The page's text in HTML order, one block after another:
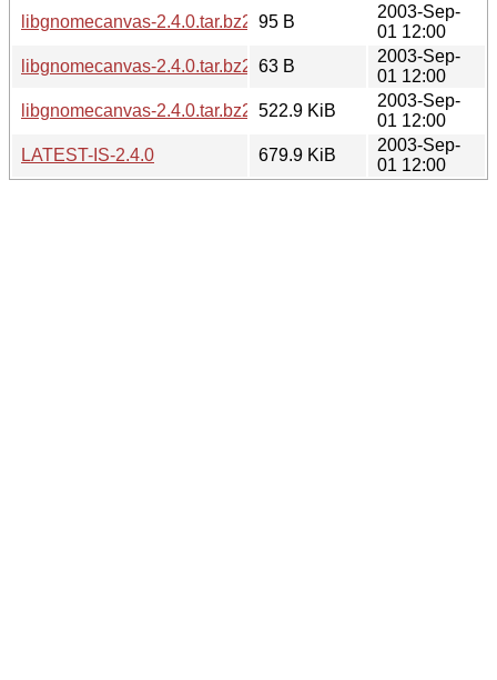
libgnomecanvas-2.4.0.tar.bz2.sha256sum
95 B
2003-Sep-
01 12:00
libgnomecanvas-2.4.0.tar.bz2.md5
63 B
2003-Sep-
01 12:00
libgnomecanvas-2.4.0.tar.bz2 522.9 KiB
2003-Sep-
01 12:00
LATEST-IS-2.4.0
679.9 KiB
2003-Sep-
01 12:00